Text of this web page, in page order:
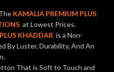
KAMALIA PREMIUM PLUS
at Lowest Prices.
KHADDAR is a Non-
By Luster, Durability, And An
That is Soft to Touch and